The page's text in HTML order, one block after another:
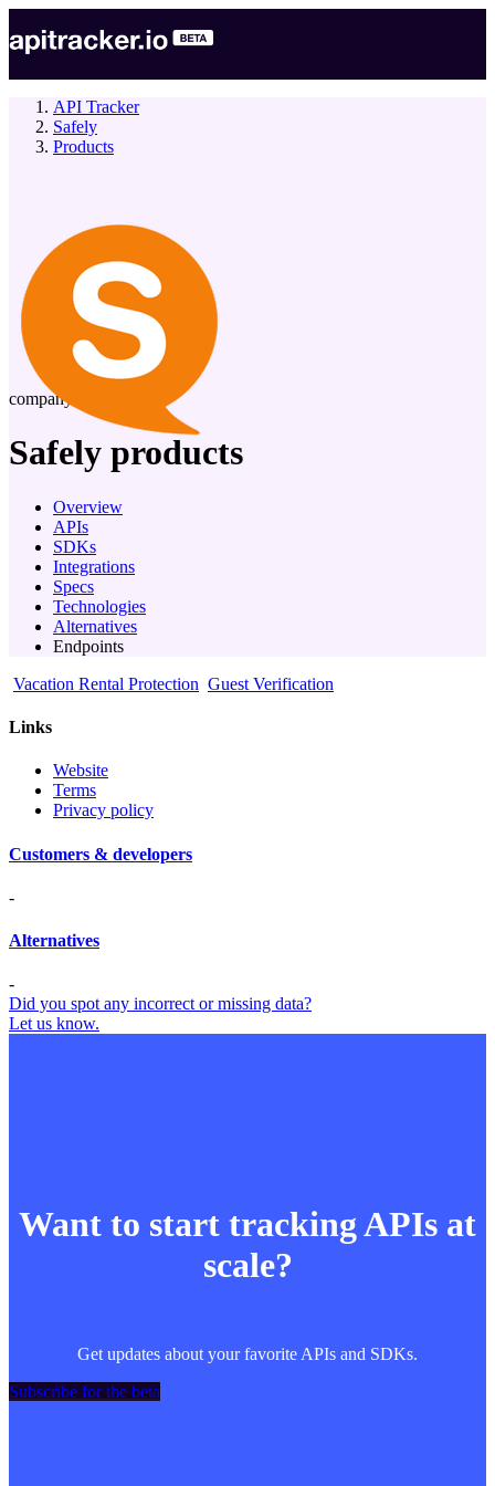
API Tracker
Safely
Products
company
Safely products
Overview
APIs
SDKs
Integrations
Specs
Technologies
Alternatives
Endpoints
Vacation Rental Protection Guest Verification
Links
Website
Terms
Privacy policy
Customers & developers
-
Alternatives
-
Did you spot any incorrect or missing data?
Let us know.
Want to start tracking APIs at
scale?
Get updates about your favorite APIs and SDKs.
Subscribe for the beta